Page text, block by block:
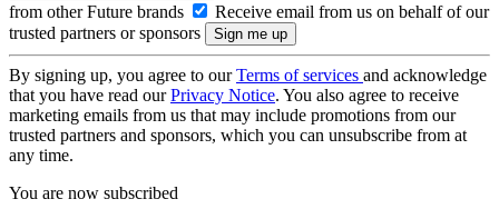
from other Future brands
Receive email from us on behalf of our
trusted partners or sponsors
By signing up, you agree to ourTerms of services and acknowledge
that you have read ourPrivacy Notice. You also agree to receive
marketing emails from us that may include promotions from our
trusted partners and sponsors, which you can unsubscribe from at
any time.
You are now subscribed